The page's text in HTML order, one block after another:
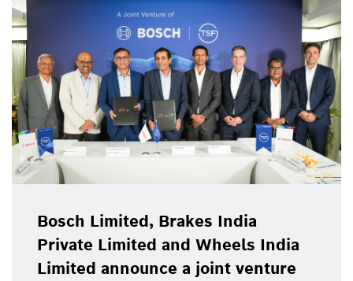
Bosch Limited, Brakes India
Private Limited and Wheels India
Limited announce a joint venture